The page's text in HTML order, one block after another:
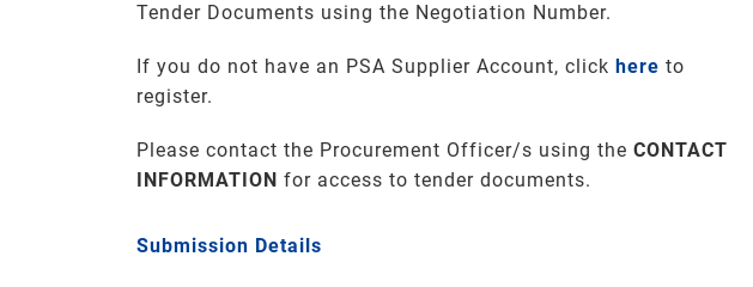
Tender Documents using the Negotiation Number.
If you do not have an PSA Supplier Account, click here to
register.
Please contact the Procurement Officer/s using the CONTACT
INFORMATION for access to tender documents.
Submission Details